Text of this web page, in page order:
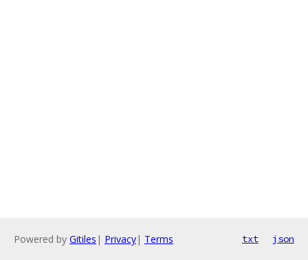
Powered by Gitiles | Privacy| Terms txt json